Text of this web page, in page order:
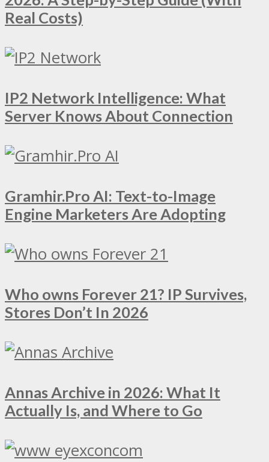
Real Costs)
IP2 Network Intelligence: What
Server Knows About Connection
Gramhir.Pro AI: Text-to-Image
Engine Marketers Are Adopting
Who owns Forever 21? IP Survives,
Stores Don’t In 2026
Annas Archive in 2026: What It
Actually Is, and Where to Go